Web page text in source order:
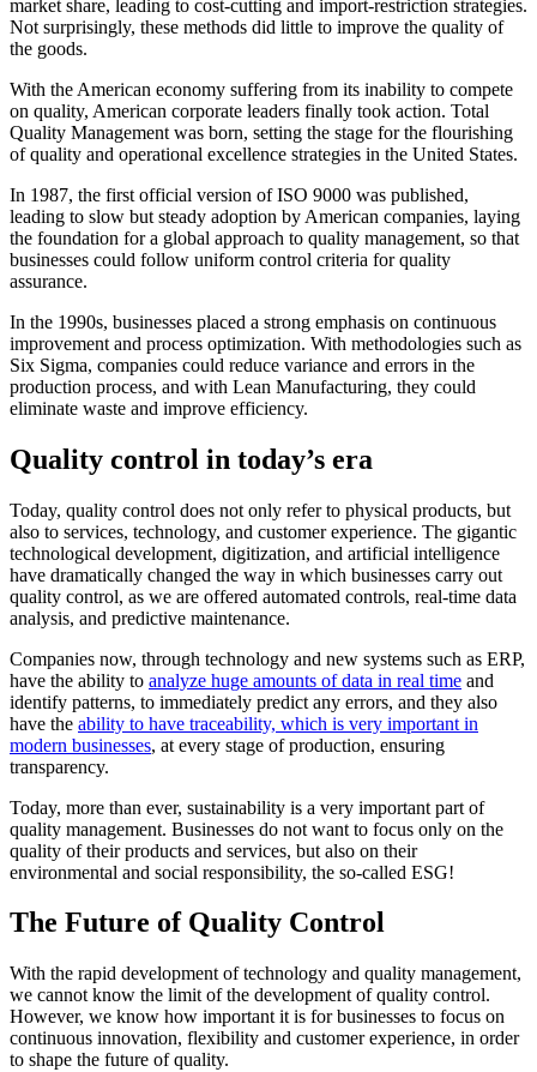
market share, leading to cost-cutting and import-restriction strategies.
Not surprisingly, these methods did little to improve the quality of
the goods.
With the American economy suffering from its inability to compete
on quality, American corporate leaders finally took action. Total
Quality Management was born, setting the stage for the flourishing
of quality and operational excellence strategies in the United States.
In 1987, the first official version of ISO 9000 was published,
leading to slow but steady adoption by American companies, laying
the foundation for a global approach to quality management, so that
businesses could follow uniform control criteria for quality
assurance.
In the 1990s, businesses placed a strong emphasis on continuous
improvement and process optimization. With methodologies such as
Six Sigma, companies could reduce variance and errors in the
production process, and with Lean Manufacturing, they could
eliminate waste and improve efficiency.
Quality control in today’s era
Today, quality control does not only refer to physical products, but
also to services, technology, and customer experience. The gigantic
technological development, digitization, and artificial intelligence
have dramatically changed the way in which businesses carry out
quality control, as we are offered automated controls, real-time data
analysis, and predictive maintenance.
Companies now, through technology and new systems such as ERP,
have the ability to analyze huge amounts of data in real time and
identify patterns, to immediately predict any errors, and they also
have the ability to have traceability, which is very important in
modern businesses, at every stage of production, ensuring
transparency.
Today, more than ever, sustainability is a very important part of
quality management. Businesses do not want to focus only on the
quality of their products and services, but also on their
environmental and social responsibility, the so-called ESG!
The Future of Quality Control
With the rapid development of technology and quality management,
we cannot know the limit of the development of quality control.
However, we know how important it is for businesses to focus on
continuous innovation, flexibility and customer experience, in order
to shape the future of quality.